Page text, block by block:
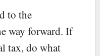
to the
way forward. If
tax, do what